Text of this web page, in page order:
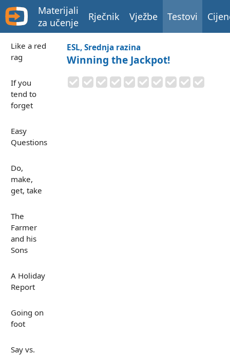
Materijali
za učenje
Rječnik Vježbe Testovi
Like a red
rag
If you
tend to
forget
Easy
Questions
Do,
make,
get, take
The
Farmer
and his
Sons
A Holiday
Report
Going on
foot
Say vs.
ESL, Srednja razina
Winning the Jackpot!